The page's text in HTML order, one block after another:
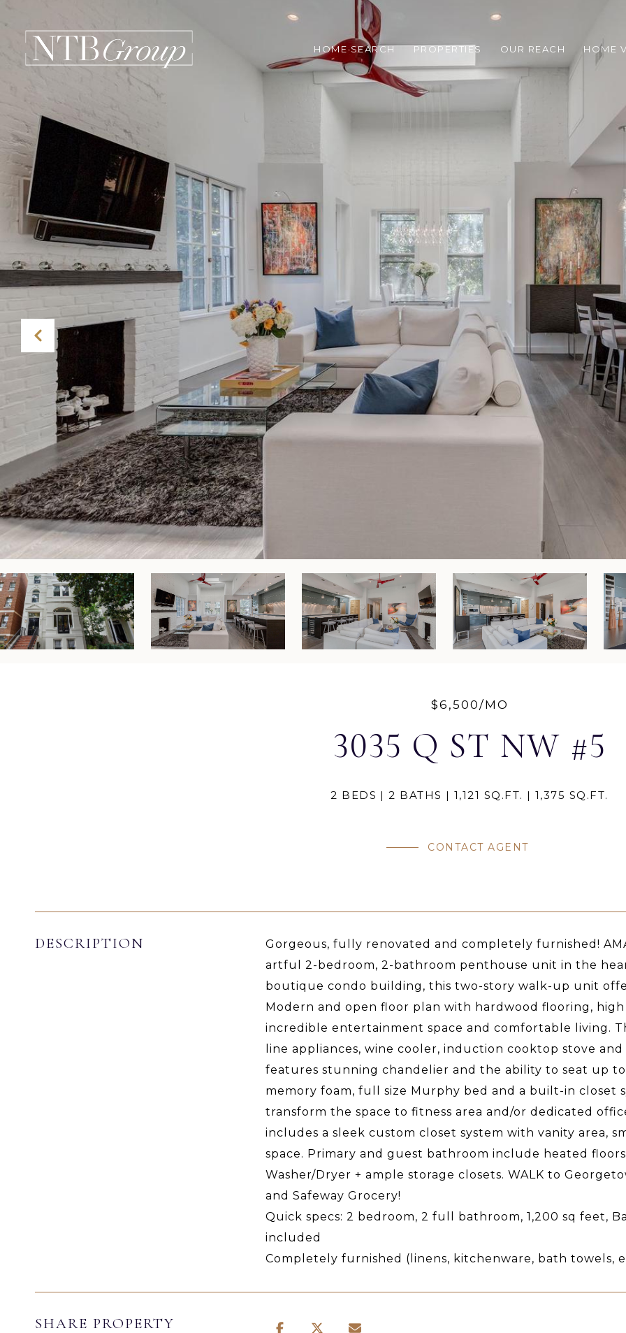
HOME SEARCH PROPERTIES OUR REACH HOME
$6,500/MO
3035 Q ST NW #5
2 BEDS 2 BATHS 1,121 SQ.FT. 1,375 SQ.FT.
CONTACT AGENT
DESCRIPTION
Gorgeous, fully renovated and completely furnished!
artful 2-bedroom, 2-bathroom penthouse unit in the
boutique condo building, this two-story walk-up unit
Modern and open floor plan with hardwood flooring,
incredible entertainment space and comfortable living.
line appliances, wine cooler, induction cooktop stove
features stunning chandelier and the ability to seat up
memory foam, full size Murphy bed and a built-in closet
transform the space to fitness area and/or dedicated
includes a sleek custom closet system with vanity area,
space. Primary and guest bathroom include heated
Washer/Dryer + ample storage closets. WALK to
and Safeway Grocery!
Quick specs: 2 bedroom, 2 full bathroom, 1,200 sq feet,
included
Completely furnished (linens, kitchenware, bath towels,
SHARE PROPERTY